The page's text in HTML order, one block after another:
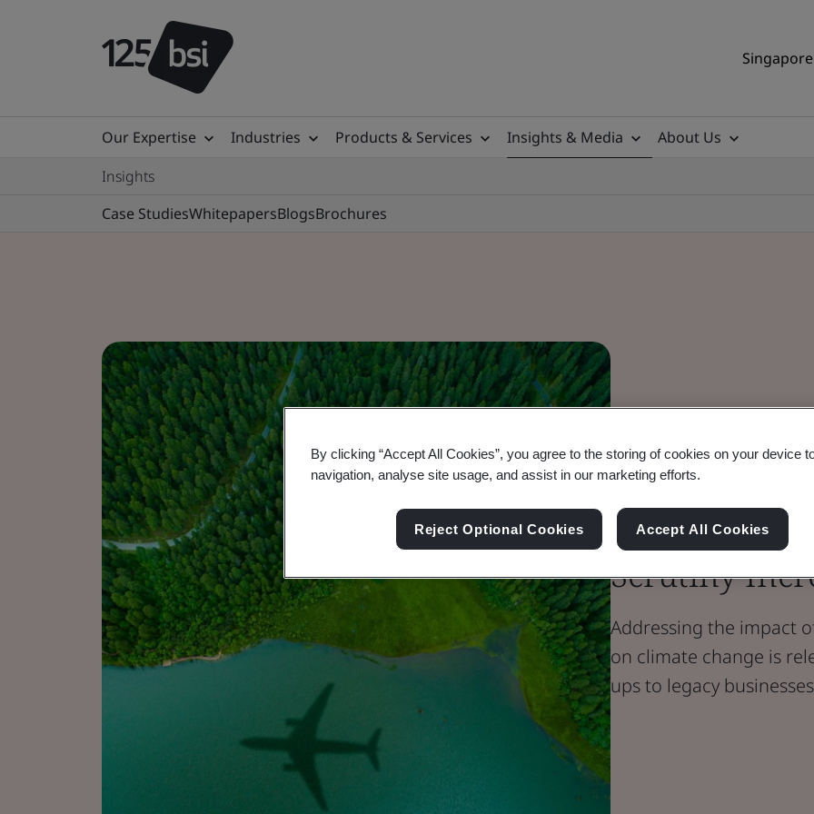
Our Expertise Industries Products & Services Insights & Media
About Us
Insights
Case StudiesWhitepapersBlogsBrochures
Blog
Sustainability
Reducing
Scrutiny
Addressing the impact
on climate change is
ups to legacy
By clicking “Accept All Cookies”, you agree to the storing of cookies on your device
navigation, analyse site usage, and assist in our marketing efforts.
Reject Optional Cookies Accept All Cookies